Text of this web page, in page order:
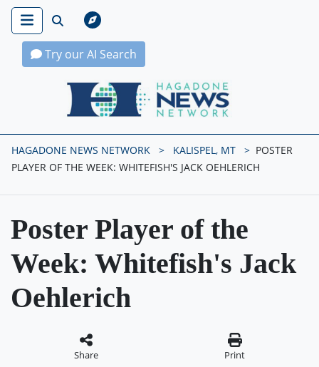
Try our AI Search
Hagadone News Network Home
HAGADONE NEWS NETWORK KALISPEL, MT
POSTER
PLAYER OF THE WEEK: WHITEFISH'S JACK OEHLERICH
Poster Player of the
Week: Whitefish's Jack
Oehlerich
Share Print